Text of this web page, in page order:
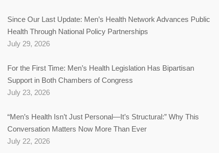
Since Our Last Update: Men’s Health Network Advances Public
Health Through National Policy Partnerships
July 29, 2026
For the First Time: Men’s Health Legislation Has Bipartisan
Support in Both Chambers of Congress
July 23, 2026
“Men’s Health Isn’t Just Personal—It’s Structural:” Why This
Conversation Matters Now More Than Ever
July 22, 2026